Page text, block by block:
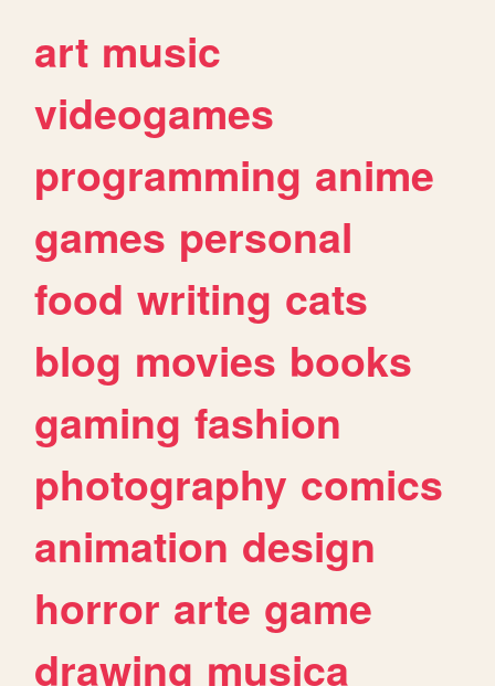
art music
videogames
programming anime
games personal
food writing cats
blog movies books
gaming fashion
photography comics
animation design
horror arte game
drawing musica